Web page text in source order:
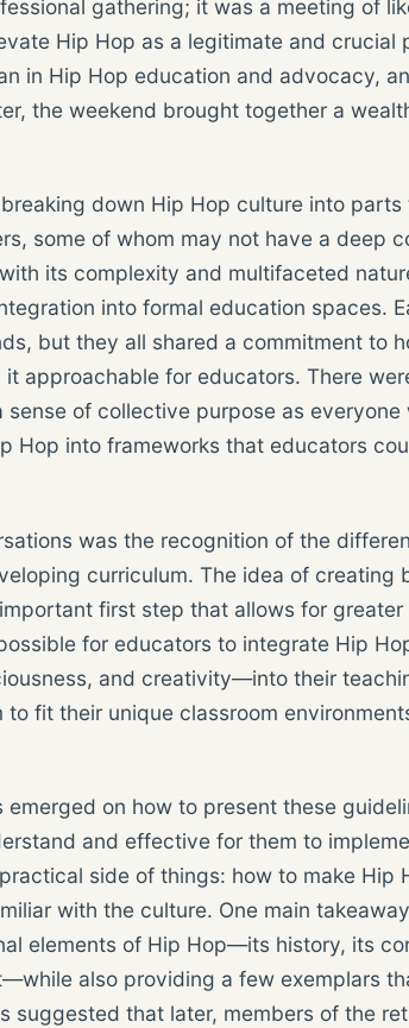
gathering; it was a meeting of
Hip Hop as a legitimate and crucial
in Hip Hop education and advocacy,
the weekend brought together a
down Hip Hop culture into
some of whom may not have a deep
its complexity and multifaceted
into formal education spaces.
but they all shared a commitment to
approachable for educators. There
of collective purpose as
Hop into frameworks that educators
was the recognition of the
curriculum. The idea of creating
first step that allows for greater
for educators to integrate Hip
and creativity—into their
fit their unique classroom
on how to present these
and effective for them to
side of things: how to make Hip
with the culture. One main
elements of Hip Hop—its history, its
also providing a few exemplars
suggested that later, members of the